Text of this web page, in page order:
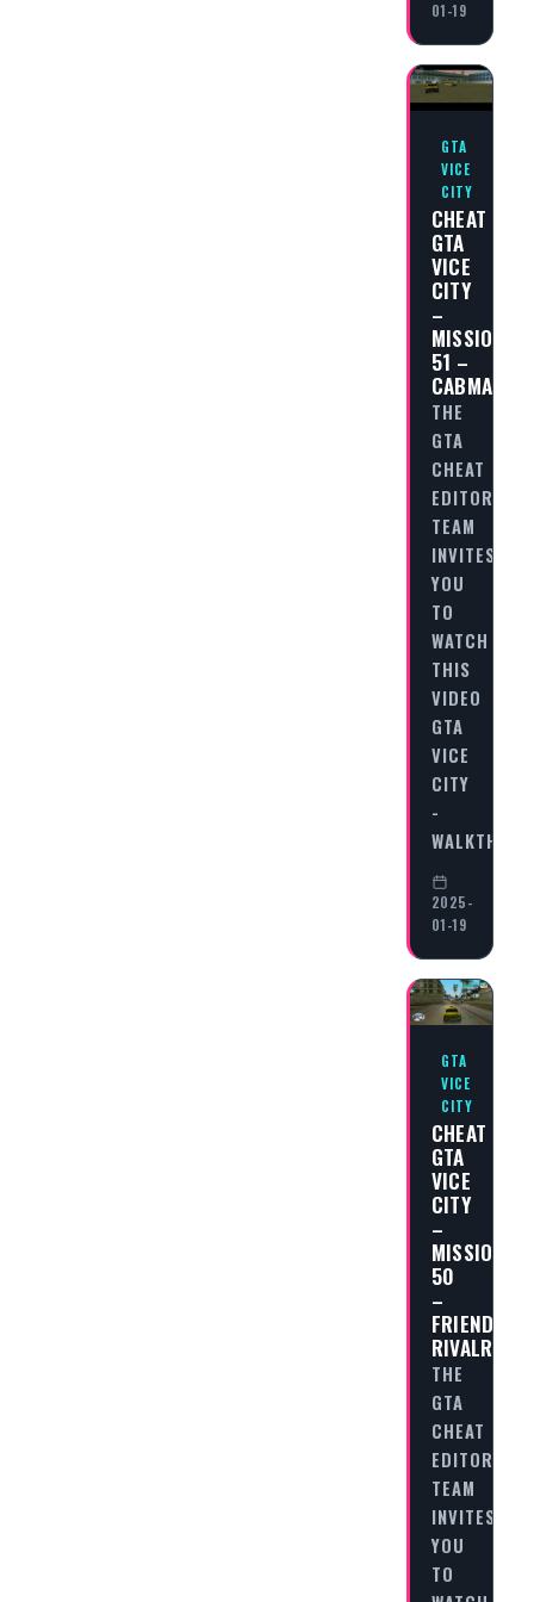
01-19
GTA
VICE
CITY
CHEAT
GTA
VICE
CITY
–
MISSION
51 –
THE
GTA
CHEAT
EDITORIAL
TEAM
INVITES
YOU
TO
WATCH
THIS
VIDEO
GTA
VICE
CITY
-
2025-
01-19
GTA
VICE
CITY
CHEAT
GTA
VICE
CITY
–
MISSION
50
–
FRIENDLY
RIVALRY
THE
GTA
CHEAT
EDITORIAL
TEAM
INVITES
YOU
TO